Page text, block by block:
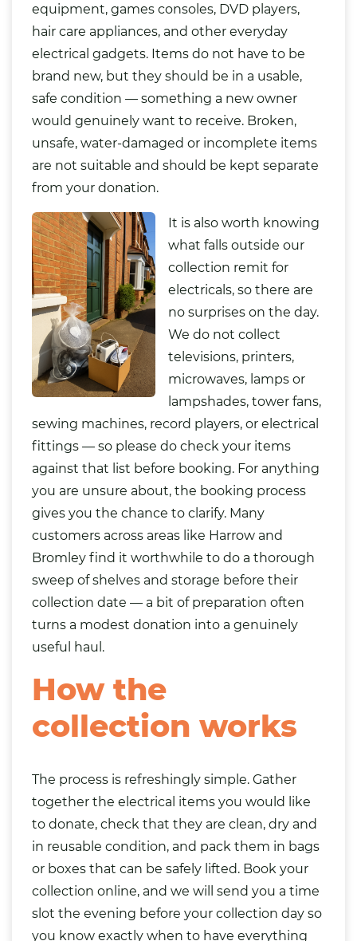
equipment, games consoles, DVD players,
hair care appliances, and other everyday
electrical gadgets. Items do not have to be
brand new, but they should be in a usable,
safe condition — something a new owner
would genuinely want to receive. Broken,
unsafe, water-damaged or incomplete items
are not suitable and should be kept separate
from your donation.
It is also worth knowing
what falls outside our
collection remit for
electricals, so there are
no surprises on the day.
We do not collect
televisions, printers,
microwaves, lamps or
lampshades, tower fans,
sewing machines, record players, or electrical
fittings — so please do check your items
against that list before booking. For anything
you are unsure about, the booking process
gives you the chance to clarify. Many
customers across areas like Harrow and
Bromley find it worthwhile to do a thorough
sweep of shelves and storage before their
collection date — a bit of preparation often
turns a modest donation into a genuinely
useful haul.
How the
collection works
The process is refreshingly simple. Gather
together the electrical items you would like
to donate, check that they are clean, dry and
in reusable condition, and pack them in bags
or boxes that can be safely lifted. Book your
collection online, and we will send you a time
slot the evening before your collection day so
you know exactly when to have everything